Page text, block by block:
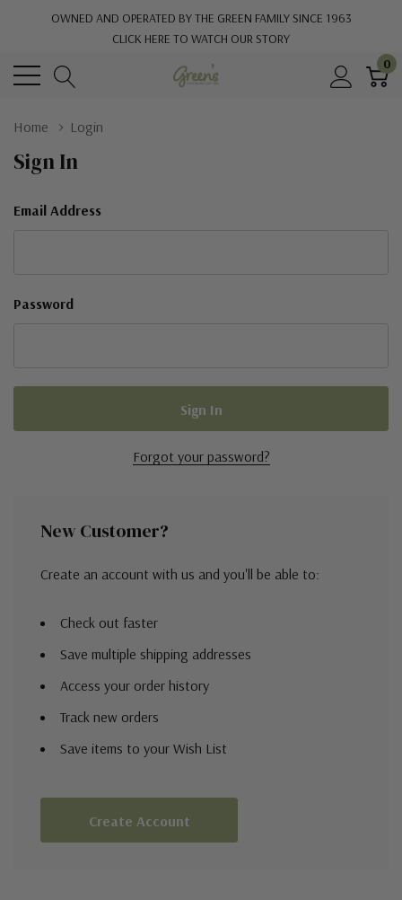
OWNED AND OPERATED BY THE GREEN FAMILY SINCE 1963
CLICK HERE TO WATCH OUR STORY
0
Home Login
Sign In
Email Address
Password
Forgot your password?
New Customer?
Create an account with us and you'll be able to:
Check out faster
Save multiple shipping addresses
Access your order history
Track new orders
Save items to your Wish List
Create Account